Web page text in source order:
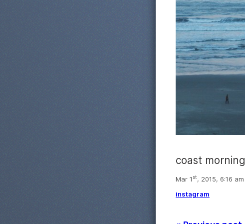
coast morning
Mar 1 st, 2015, 6:16 am
instagram